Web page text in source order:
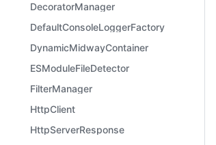
DecoratorManager
DefaultConsoleLoggerFactory
DynamicMidwayContainer
ESModuleFileDetector
FilterManager
HttpClient
HttpServerResponse